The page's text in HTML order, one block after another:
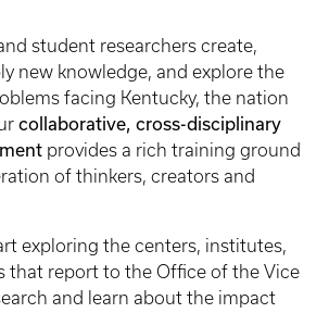
student researchers create,
new knowledge, and explore the
facing Kentucky, the nation
collaborative, cross-disciplinary
provides a rich training ground
of thinkers, creators and
exploring the centers, institutes,
that report to the Office of the Vice
and learn about the impact